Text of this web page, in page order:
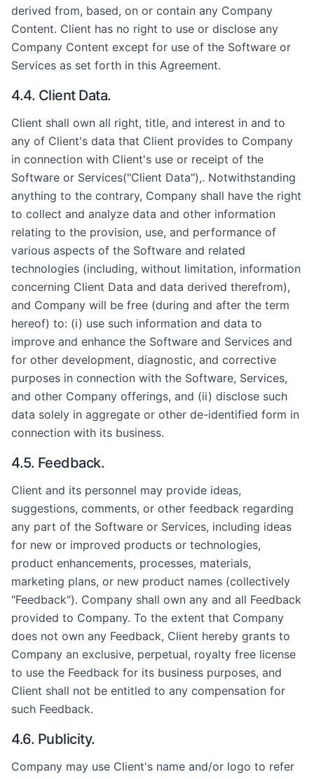
derived from, based, on or contain any Company
Content. Client has no right to use or disclose any
Company Content except for use of the Software or
Services as set forth in this Agreement.
4.4. Client Data.
Client shall own all right, title, and interest in and to
any of Client's data that Client provides to Company
in connection with Client's use or receipt of the
Software or Services("Client Data"),. Notwithstanding
anything to the contrary, Company shall have the right
to collect and analyze data and other information
relating to the provision, use, and performance of
various aspects of the Software and related
technologies (including, without limitation, information
concerning Client Data and data derived therefrom),
and Company will be free (during and after the term
hereof) to: (i) use such information and data to
improve and enhance the Software and Services and
for other development, diagnostic, and corrective
purposes in connection with the Software, Services,
and other Company offerings, and (ii) disclose such
data solely in aggregate or other de-identified form in
connection with its business.
4.5. Feedback.
Client and its personnel may provide ideas,
suggestions, comments, or other feedback regarding
any part of the Software or Services, including ideas
for new or improved products or technologies,
product enhancements, processes, materials,
marketing plans, or new product names (collectively
"Feedback"). Company shall own any and all Feedback
provided to Company. To the extent that Company
does not own any Feedback, Client hereby grants to
Company an exclusive, perpetual, royalty free license
to use the Feedback for its business purposes, and
Client shall not be entitled to any compensation for
such Feedback.
4.6. Publicity.
Company may use Client's name and/or logo to refer